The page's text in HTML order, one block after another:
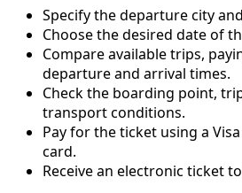
Specify the departure city
Choose the desired date of
Compare available trips,
departure and arrival times.
Check the boarding point,
transport conditions.
Pay for the ticket using a
card.
Receive an electronic ticket